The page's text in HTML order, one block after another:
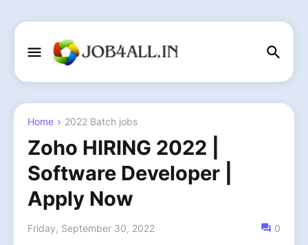
Home 2022 Batch jobs
Zoho HIRING 2022 |
Software Developer |
Apply Now
Friday, September 30, 2022 0